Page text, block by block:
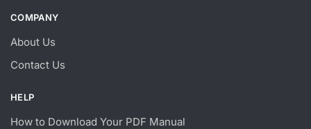
COMPANY
About Us
Contact Us
HELP
How to Download Your PDF Manual